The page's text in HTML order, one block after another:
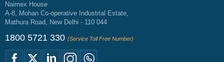
Naimex House
A-8, Mohan Co-operative Industrial Estate,
Mathura Road, New Delhi - 110 044
1800 5721 330 (Service Toll Free Number)